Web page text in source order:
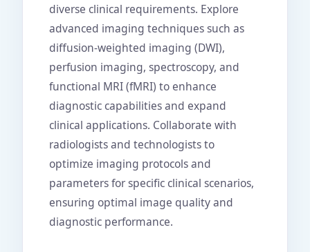
diverse clinical requirements. Explore
advanced imaging techniques such as
diffusion-weighted imaging (DWI),
perfusion imaging, spectroscopy, and
functional MRI (fMRI) to enhance
diagnostic capabilities and expand
clinical applications. Collaborate with
radiologists and technologists to
optimize imaging protocols and
parameters for specific clinical scenarios,
ensuring optimal image quality and
diagnostic performance.